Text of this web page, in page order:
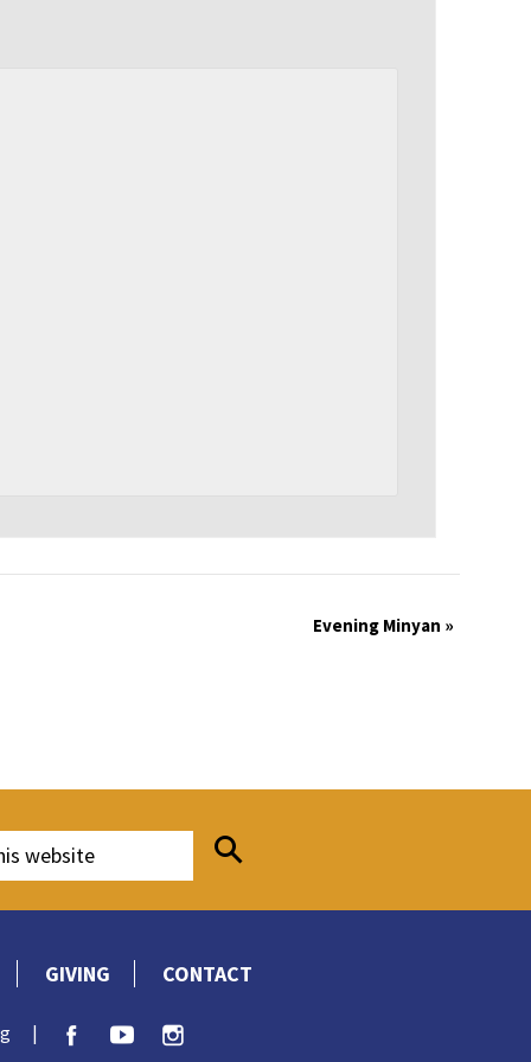
Evening Minyan »
GIVING CONTACT
|